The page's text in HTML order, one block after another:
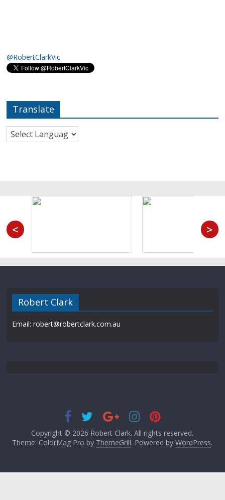
@RobertClarkVic
Translate
< >
Robert Clark
Email: robert@robertclark.com.au
Copyright © 2026 Robert Clark. All rights reserved.
Theme: ColorMag Pro by ThemeGrill. Powered byWordPress.